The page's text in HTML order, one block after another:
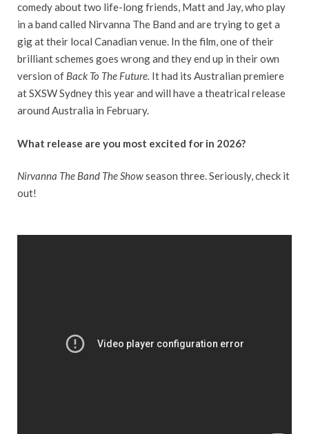
comedy about two life-long friends, Matt and Jay, who play
in a band called Nirvanna The Band and are trying to get a
gig at their local Canadian venue. In the film, one of their
brilliant schemes goes wrong and they end up in their own
version of Back To The Future. It had its Australian premiere
at SXSW Sydney this year and will have a theatrical release
around Australia in February.
What release are you most excited for in 2026?
Nirvanna The Band The Showseason three. Seriously, check it
out!